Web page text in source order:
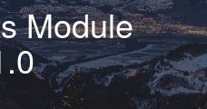
Module